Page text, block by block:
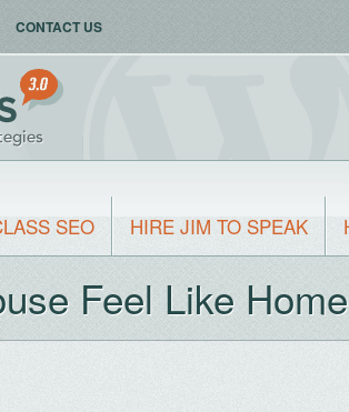
CONTACT US
SEO HIRE JIM TO SPEAK
Feel Like Home